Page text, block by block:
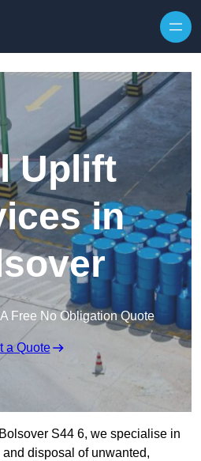
Uplift
in
Free No Obligation Quote
a Quote
S44 6, we specialise in
disposal of unwanted,